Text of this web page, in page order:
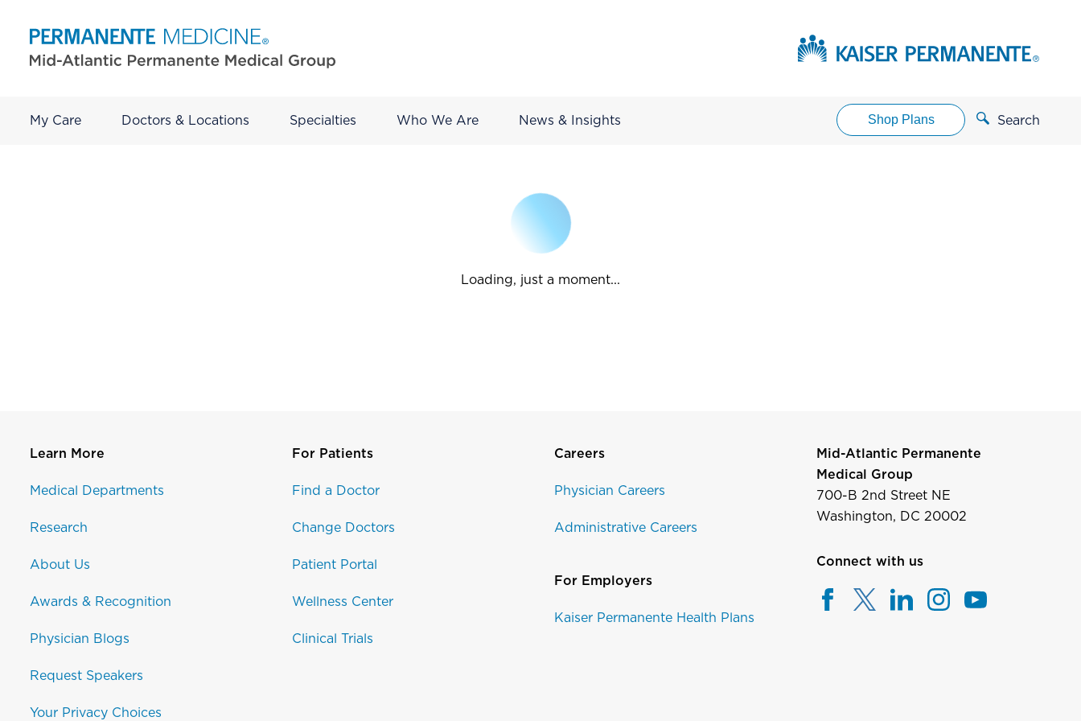
My Care Doctors & Locations Specialties Who We Are News & Insights Shop Plans Search
Loading, just a moment...
Learn More
Medical Departments
Research
About Us
Awards & Recognition
Physician Blogs
Request Speakers
Your Privacy Choices
For Patients
Find a Doctor
Change Doctors
Patient Portal
Wellness Center
Clinical Trials
Careers
Physician Careers
Administrative Careers
For Employers
Kaiser Permanente Health Plans
Mid-Atlantic Permanente
Medical Group
700-B 2nd Street NE
Washington, DC 20002
Connect with us